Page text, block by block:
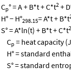
Cp° = A + B*t + C*t2 +
H° − H°298.15= A*t + B*t
S° = A*ln(t) + B*t + C*t2
Cp = heat capacity
H° = standard
S° = standard